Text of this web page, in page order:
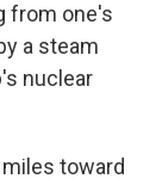
from one's
a steam
nuclear
toward